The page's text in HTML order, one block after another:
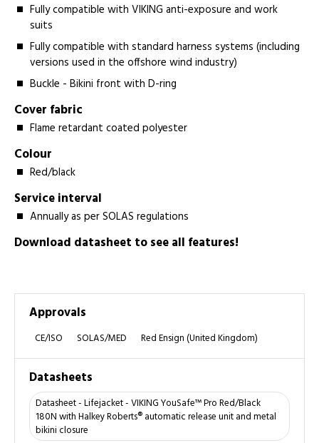
Fully compatible with VIKING anti-exposure and work
suits
Fully compatible with standard harness systems (including
versions used in the offshore wind industry)
Buckle - Bikini front with D-ring
Cover fabric
Flame retardant coated polyester
Colour
Red/black
Service interval
Annually as per SOLAS regulations
Download datasheet to see all features!
Approvals
CE/ISO SOLAS/MED Red Ensign (United Kingdom)
Datasheets
Datasheet - Lifejacket - VIKING YouSafe™ Pro Red/Black
180N with Halkey Roberts® automatic release unit and metal
bikini closure